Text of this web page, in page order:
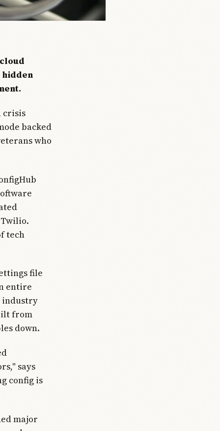
hidden
crisis
backed
who
tech
file
entire
industry
from
down.
says
config is
major